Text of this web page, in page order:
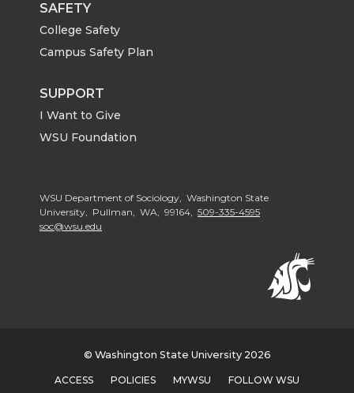
SAFETY
College Safety
Campus Safety Plan
SUPPORT
I Want to Give
WSU Foundation
WSU Department of Sociology, Washington State
University, Pullman, WA, 99164, 509-335-4595
soc@wsu.edu
© Washington State University 2026
ACCESS POLICIES MYWSU FOLLOW WSU